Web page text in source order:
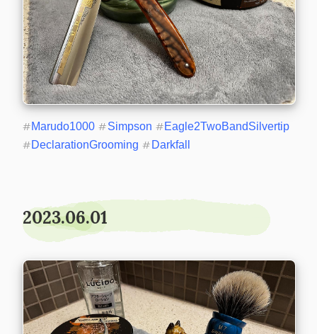
#Marudo1000 #Simpson #Eagle2TwoBandSilvertip
#DeclarationGrooming # Darkfall
2023.06.01